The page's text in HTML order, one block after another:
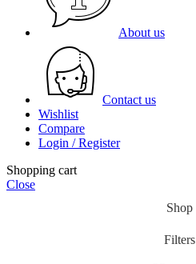
About us
Contact us
Wishlist
Compare
Login / Register
Shopping cart
Close
Shop
Filters